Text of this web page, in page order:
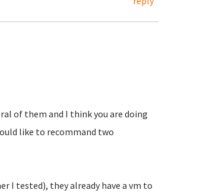
of them and I think you are doing
like to recommand two
I tested), they already have a vm to